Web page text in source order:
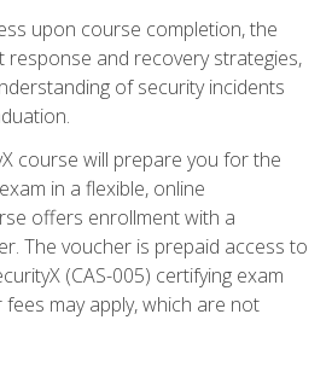
upon course completion, the
response and recovery strategies,
of security incidents
course will prepare you for the
in a flexible, online
offers enrollment with a
The voucher is prepaid access to
(CAS-005) certifying exam
may apply, which are not